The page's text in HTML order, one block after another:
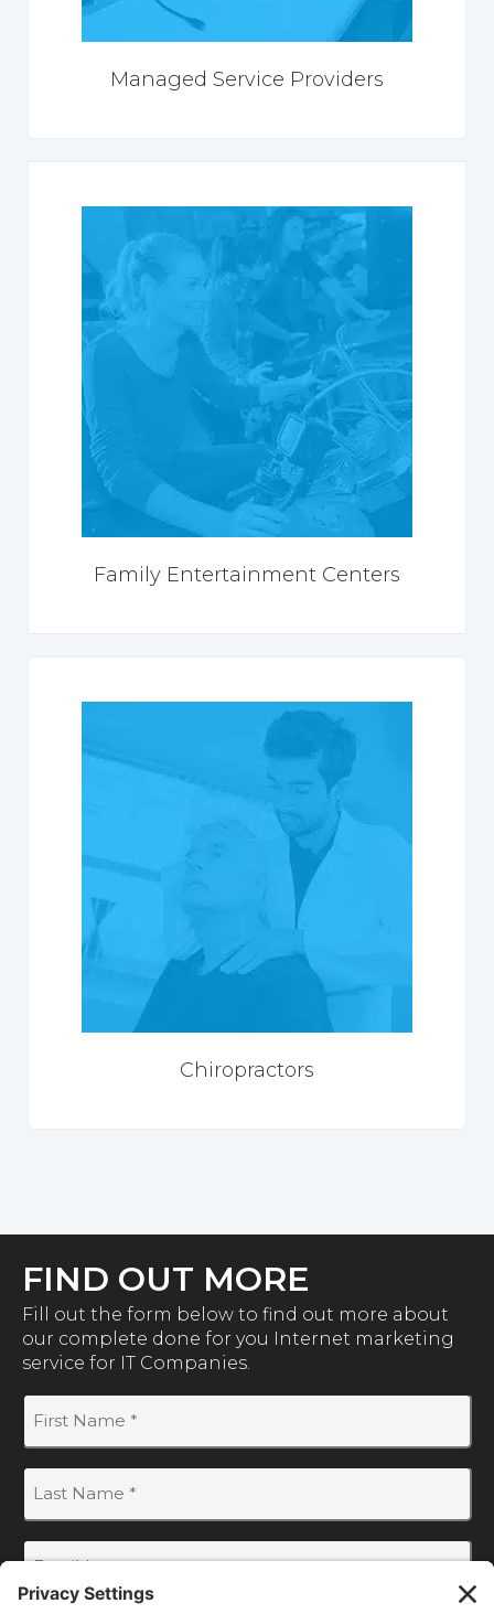
Managed Service Providers
Family Entertainment Centers
Chiropractors
FIND OUT MORE
Fill out the form below to find out more about
our complete done for you Internet marketing
service for IT Companies.
First
Name
(Required)
Last
Name
(Required)
Email